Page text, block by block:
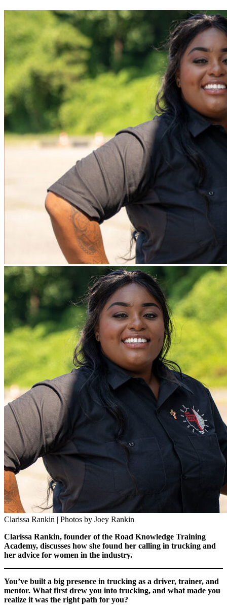
Clarissa Rankin | Photos by Joey Rankin
Clarissa Rankin, founder of the Road Knowledge Training
Academy, discusses how she found her calling in trucking and
her advice for women in the industry.
You’ve built a big presence in trucking as a driver, trainer, and
mentor. What first drew you into trucking, and what made you
realize it was the right path for you?